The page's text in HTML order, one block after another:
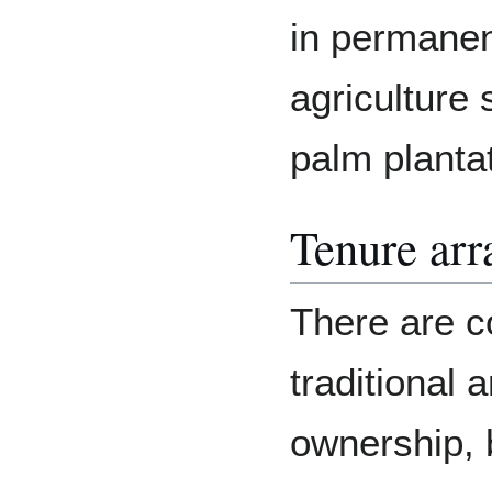
in
agriculture
palm
Tenure
There are
traditional
ownership,